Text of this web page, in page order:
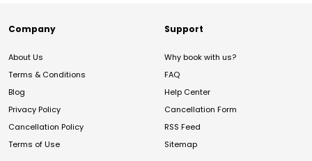
Company
About Us
Terms & Conditions
Blog
Privacy Policy
Cancellation Policy
Terms of Use
Support
Why book with us?
FAQ
Help Center
Cancellation Form
RSS Feed
Sitemap